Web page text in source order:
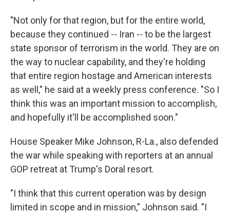
"Not only for that region, but for the entire world,
because they continued -- Iran -- to be the largest
state sponsor of terrorism in the world. They are on
the way to nuclear capability, and they're holding
that entire region hostage and American interests
as well," he said at a weekly press conference. "So I
think this was an important mission to accomplish,
and hopefully it'll be accomplished soon."
House Speaker Mike Johnson, R-La., also defended
the war while speaking with reporters at an annual
GOP retreat at Trump's Doral resort.
"I think that this current operation was by design
limited in scope and in mission," Johnson said. "I